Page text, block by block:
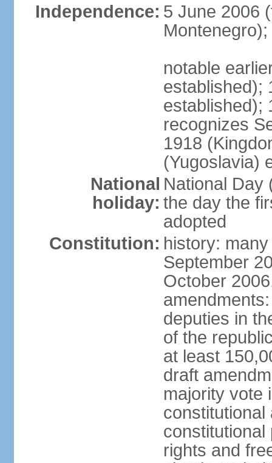
Independence: 5 June 2006
Montenegro);
notable
established);
established);
recognizes
1918
(Yugoslavia)
National
holiday:
National Day
the day the
adopted
Constitution: history:
September
October
deputies in
of the
at least
draft
majority vote
constitutional
constitutional
rights and